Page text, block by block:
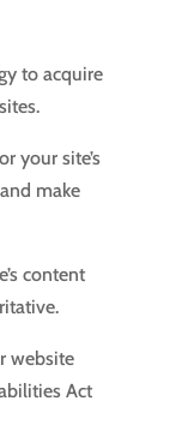
to acquire
your site’s
make
content
website
Act